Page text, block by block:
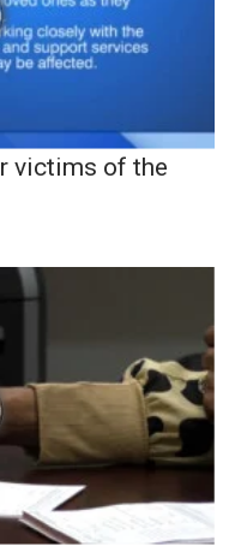
victims of the